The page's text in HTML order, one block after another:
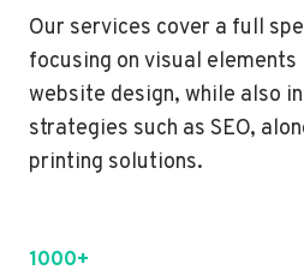
Our services cover a full
focusing on visual elements
website design, while also
strategies such as SEO,
printing solutions.
1000+